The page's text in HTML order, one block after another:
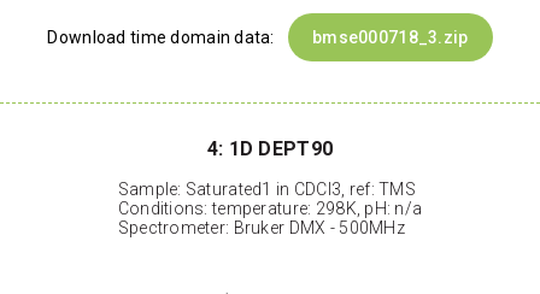
Download time domain data: bmse000718_3.zip
4: 1D DEPT90
Sample: Saturated1 in CDCl3, ref: TMS
Conditions: temperature: 298K, pH: n/a
Spectrometer: Bruker DMX - 500MHz